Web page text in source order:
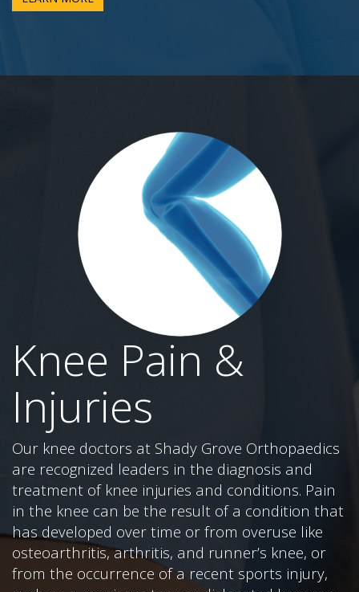
Knee Pain &
Injuries
Our knee doctors at Shady Grove Orthopaedics
are recognized leaders in the diagnosis and
treatment of knee injuries and conditions. Pain
in the knee can be the result of a condition that
has developed over time or from overuse like
osteoarthritis, arthritis, and runner’s knee, or
from the occurrence of a recent sports injury,